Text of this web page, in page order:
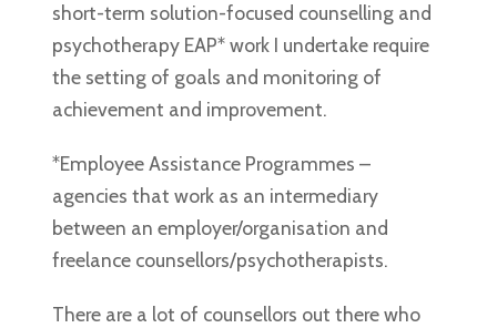
short-term solution-focused counselling and
psychotherapy EAP* work I undertake require
the setting of goals and monitoring of
achievement and improvement.
*Employee Assistance Programmes –
agencies that work as an intermediary
between an employer/organisation and
freelance counsellors/psychotherapists.
There are a lot of counsellors out there who